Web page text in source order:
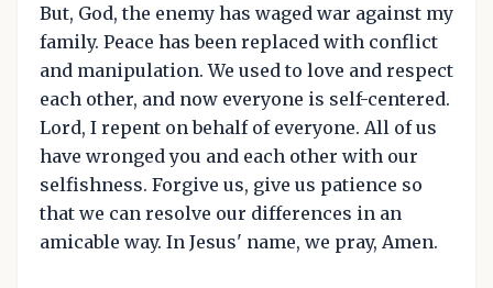
But, God, the enemy has waged war against my
family. Peace has been replaced with conflict
and manipulation. We used to love and respect
each other, and now everyone is self-centered.
Lord, I repent on behalf of everyone. All of us
have wronged you and each other with our
selfishness. Forgive us, give us patience so
that we can resolve our differences in an
amicable way. In Jesus' name, we pray, Amen.